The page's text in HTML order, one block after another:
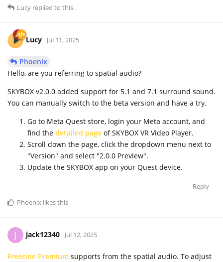
Lucy replied to this.
Lucy Jul 11, 2025
Phoenix
Hello, are you referring to spatial audio?
SKYBOX v2.0.0 added support for 5.1 and 7.1 surround sound.
You can manually switch to the beta version and have a try.
Go to Meta Quest store, login your Meta account, and
find the detailed page of SKYBOX VR Video Player.
Scroll down the page, click the dropdown menu next to
"Version" and select "2.0.0 Preview".
Update the SKYBOX app on your Quest device.
Reply
Phoenix likes this
J jack12340 Jul 12, 2025
Freecine Premium supports from the spatial audio. To adjust